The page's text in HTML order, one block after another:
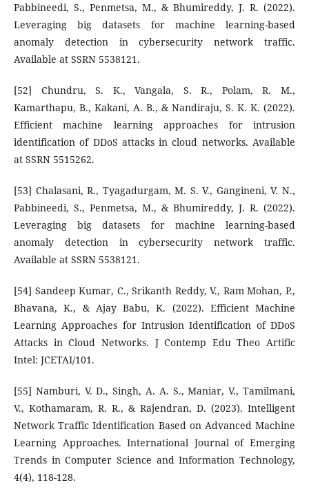
Pabbineedi, S., Penmetsa, M., & Bhumireddy, J. R. (2022).
Leveraging big datasets for machine learning-based
anomaly detection in cybersecurity network traffic.
Available at SSRN 5538121.
[52] Chundru, S. K., Vangala, S. R., Polam, R. M.,
Kamarthapu, B., Kakani, A. B., & Nandiraju, S. K. K. (2022).
Efficient machine learning approaches for intrusion
identification of DDoS attacks in cloud networks. Available
at SSRN 5515262.
[53] Chalasani, R., Tyagadurgam, M. S. V., Gangineni, V. N.,
Pabbineedi, S., Penmetsa, M., & Bhumireddy, J. R. (2022).
Leveraging big datasets for machine learning-based
anomaly detection in cybersecurity network traffic.
Available at SSRN 5538121.
[54] Sandeep Kumar, C., Srikanth Reddy, V., Ram Mohan, P.,
Bhavana, K., & Ajay Babu, K. (2022). Efficient Machine
Learning Approaches for Intrusion Identification of DDoS
Attacks in Cloud Networks. J Contemp Edu Theo Artific
Intel: JCETAI/101.
[55] Namburi, V. D., Singh, A. A. S., Maniar, V., Tamilmani,
V., Kothamaram, R. R., & Rajendran, D. (2023). Intelligent
Network Traffic Identification Based on Advanced Machine
Learning Approaches. International Journal of Emerging
Trends in Computer Science and Information Technology,
4(4), 118-128.